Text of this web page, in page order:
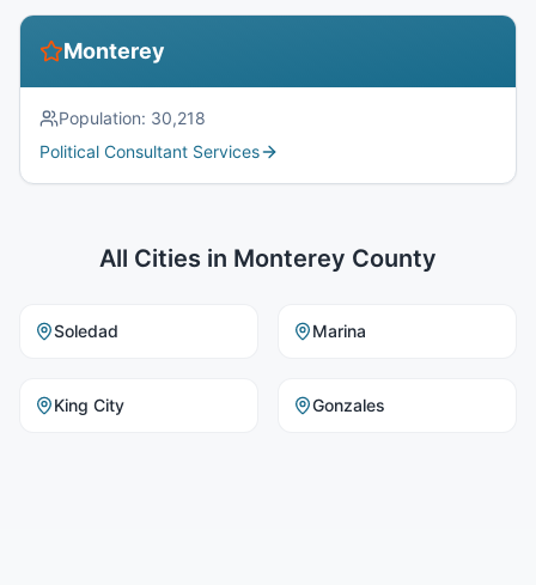
Monterey
Population: 30,218
Political Consultant Services
All Cities in Monterey County
Soledad Marina
King City Gonzales